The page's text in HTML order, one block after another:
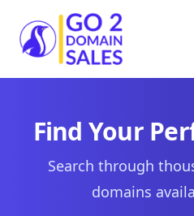
Go2DomainSales
Find Your
Search through
domains